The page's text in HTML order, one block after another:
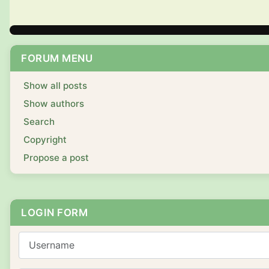
FORUM MENU
Show all posts
Show authors
Search
Copyright
Propose a post
LOGIN FORM